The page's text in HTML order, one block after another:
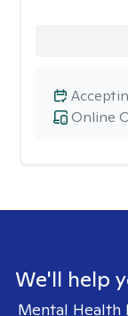
Online
We'll help
Mental Health